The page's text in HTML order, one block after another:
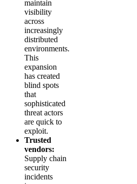
maintain
visibility
across
increasingly
distributed
environments.
This
expansion
has created
blind spots
that
sophisticated
threat actors
are quick to
exploit.
Trusted
vendors:
Supply chain
security
incidents